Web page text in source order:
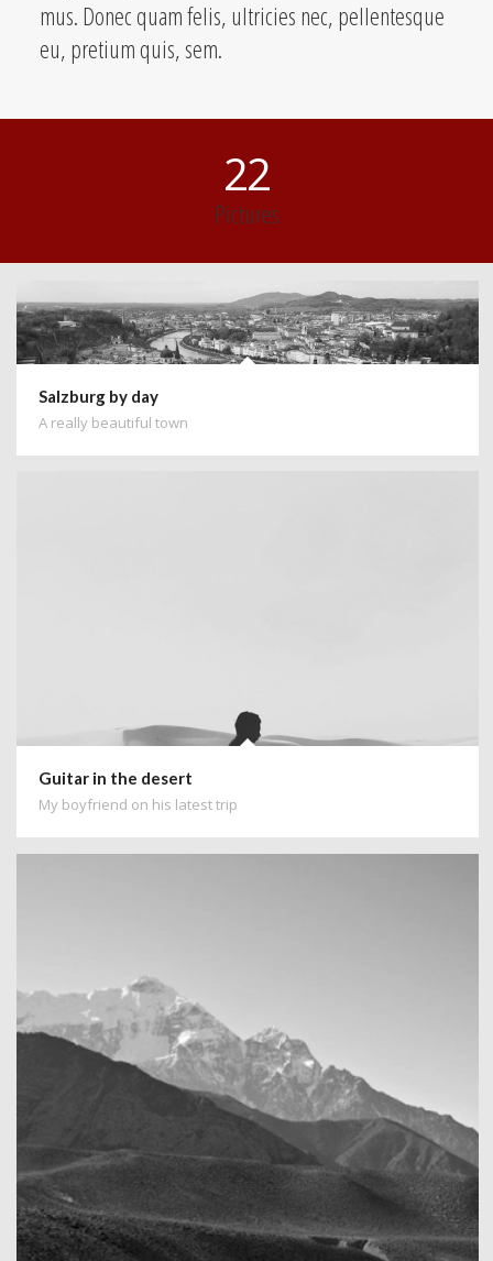
mus. Donec quam felis, ultricies nec, pellentesque
eu, pretium quis, sem.
22
Pictures
Salzburg by day
A really beautiful town
Guitar in the desert
My boyfriend on his latest trip